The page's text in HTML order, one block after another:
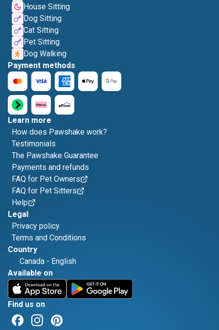
House Sitting
Dog Sitting
Cat Sitting
Pet Sitting
Dog Walking
Payment methods
Learn more
How does Pawshake work?
Testimonials
The Pawshake Guarantee
Payments and refunds
FAQ for Pet Owners
FAQ for Pet Sitters
Help
Legal
Privacy policy
Terms and Conditions
Country
Canada - English
Available on
Find us on